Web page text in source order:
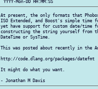
At present, the only formats that
ISO Extended, and Boost's simple
yet have support for custom date/time
constructing the string yourself from
DateTime or SysTime.
This was posted about recently in the
http://code.dlang.org/packages/datefmt
It might do what you want.